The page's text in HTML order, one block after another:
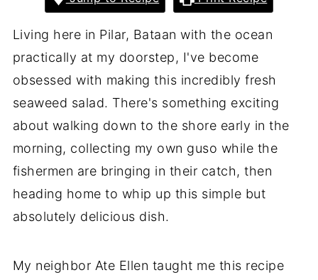
Living here in Pilar, Bataan with the ocean
practically at my doorstep, I've become
obsessed with making this incredibly fresh
seaweed salad. There's something exciting
about walking down to the shore early in the
morning, collecting my own guso while the
fishermen are bringing in their catch, then
heading home to whip up this simple but
absolutely delicious dish.
My neighbor Ate Ellen taught me this recipe